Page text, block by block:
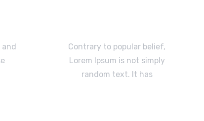
Contrary to popular belief,
Lorem Ipsum is not simply
random text. It has